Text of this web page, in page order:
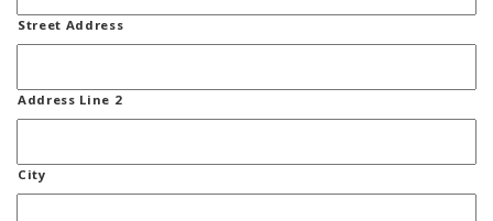
Street Address
Address Line 2
City